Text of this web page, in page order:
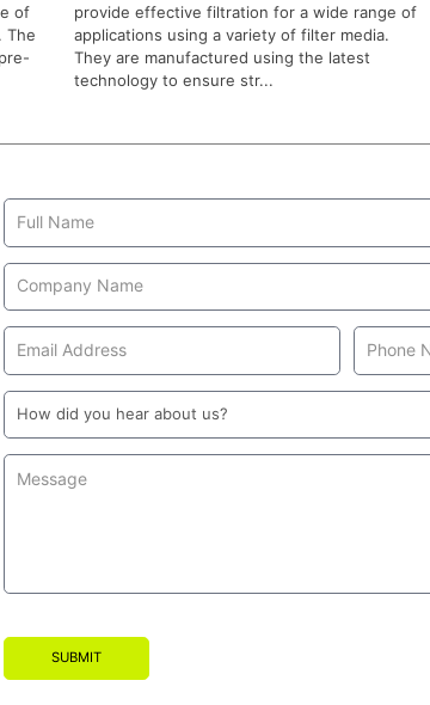
of
The
provide effective filtration for a wide range of
applications using a variety of filter media.
They are manufactured using the latest
technology to ensure str...
Contact
Us
SUBMIT